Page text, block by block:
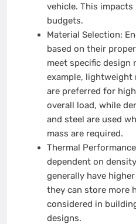
vehicle. This
budgets.
Material Selection:
based on their
meet specific design
example, lightweight
are preferred for
overall load, while
and steel are used
mass are required.
Thermal
dependent on
generally have
they can store more
considered in
designs.